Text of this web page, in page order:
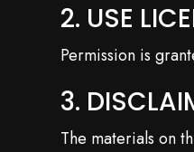
2. USE
Permission is
3.
The materials on